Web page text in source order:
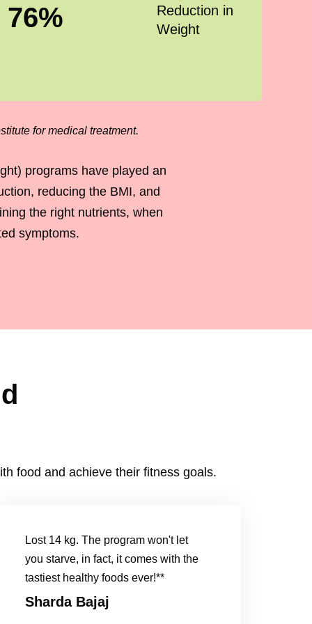
76%
Reduction in
Weight
for medical treatment.
programs have played an
reducing the BMI, and
the right nutrients, when
symptoms.
food and achieve their fitness goals.
Lost 14 kg. The program won't let
you starve, in fact, it comes with the
tastiest healthy foods ever!**
Sharda Bajaj